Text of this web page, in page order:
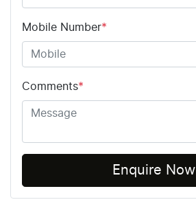
Mobile Number*
Comments*
Enquire Now